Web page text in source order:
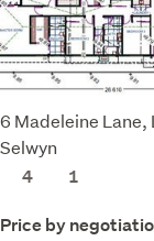
6 Madeleine Lane,
Selwyn
4
1
Price by